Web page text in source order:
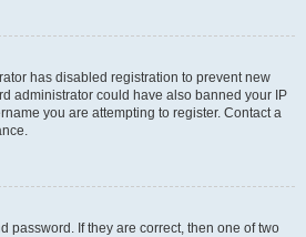
has disabled registration to prevent new
administrator could have also banned your IP
you are attempting to register. Contact a
password. If they are correct, then one of two